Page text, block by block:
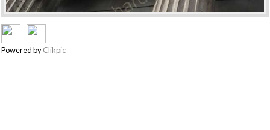
Powered byClikpic